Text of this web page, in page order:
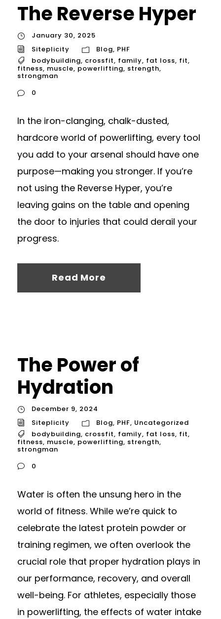
The Reverse Hyper
January 30, 2025
Siteplicity
Blog, PHF
bodybuilding, crossfit, family, fat loss, fit,
fitness, muscle, powerlifting, strength,
strongman
0
In the iron-clanging, chalk-dusted,
hardcore world of powerlifting, every tool
you add to your arsenal should have one
purpose—making you stronger. If you’re
not using the Reverse Hyper, you’re
leaving gains on the table and opening
the door to injuries that could derail your
progress.
Read More
The Power of
Hydration
December 9, 2024
Siteplicity
Blog, PHF, Uncategorized
bodybuilding, crossfit, family, fat loss, fit,
fitness, muscle, powerlifting, strength,
strongman
0
Water is often the unsung hero in the
world of fitness. While we’re quick to
celebrate the latest protein powder or
training regimen, we often overlook the
crucial role that proper hydration plays in
our performance, recovery, and overall
well-being. For athletes, especially those
in powerlifting, the effects of water intake